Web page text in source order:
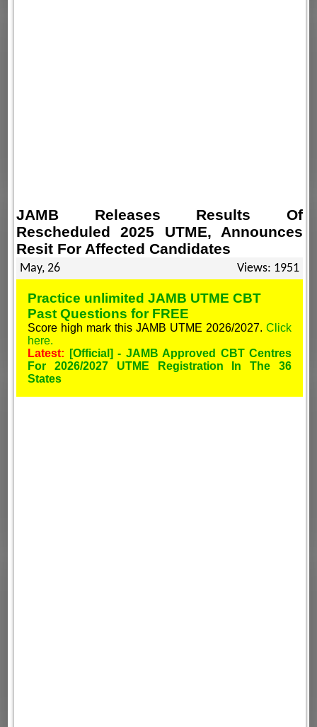
JAMB Releases Results Of
Rescheduled 2025 UTME, Announces
Resit For Affected Candidates
May, 26 Views: 1951
Practice unlimited JAMB UTME CBT
Past Questions for FREE
Score high mark this JAMB UTME 2026/2027. Click
here.
Latest:
[Official] - JAMB Approved CBT Centres
For 2026/2027 UTME Registration In The 36
States